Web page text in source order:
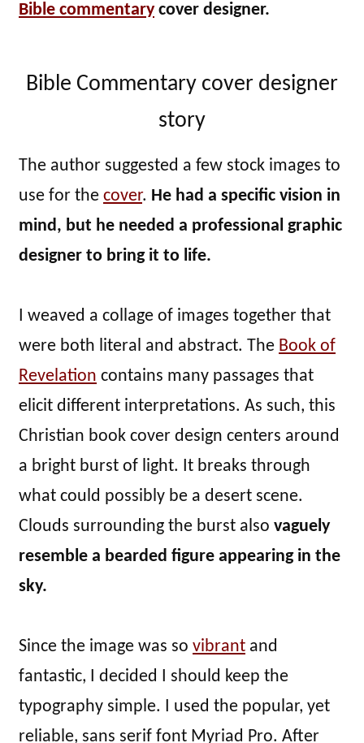
Bible commentarycover designer.
Bible Commentary cover designer
story
The author suggested a few stock images to
use for the cover. He had a specific vision in
mind, but he needed a professional graphic
designer to bring it to life.
I weaved a collage of images together that
were both literal and abstract. The Book of
Revelation contains many passages that
elicit different interpretations. As such, this
Christian book cover design centers around
a bright burst of light. It breaks through
what could possibly be a desert scene.
Clouds surrounding the burst also vaguely
resemble a bearded figure appearing in the
sky.
Since the image was so vibrant and
fantastic, I decided I should keep the
typography simple. I used the popular, yet
reliable, sans serif font Myriad Pro. After